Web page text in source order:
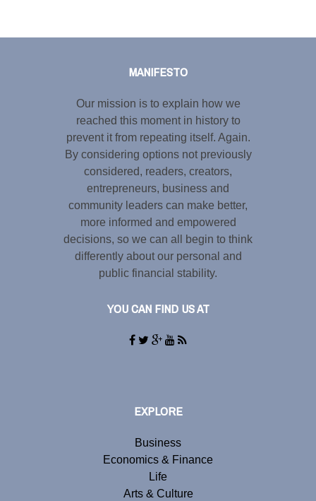
MANIFESTO
Our mission is to explain how we
reached this moment in history to
prevent it from repeating itself. Again.
By considering options not previously
considered, readers, creators,
entrepreneurs, business and
community leaders can make better,
more informed and empowered
decisions, so we can all begin to think
differently about our personal and
public financial stability.
YOU CAN FIND US AT
EXPLORE
Business
Economics & Finance
Life
Arts & Culture